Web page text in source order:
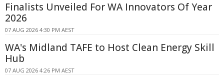
Finalists Unveiled For WA Innovators Of Year
2026
07 AUG 2026 4:30 PM AEST
WA's Midland TAFE to Host Clean Energy Skill
Hub
07 AUG 2026 4:26 PM AEST